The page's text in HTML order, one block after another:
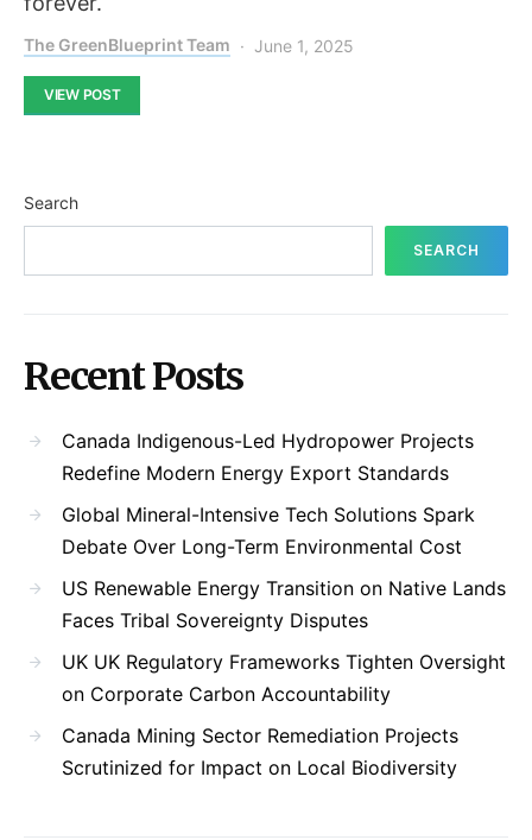
The GreenBlueprint Team June 1, 2025
VIEW POST
Search
SEARCH
Recent Posts
Canada Indigenous-Led Hydropower Projects
Redefine Modern Energy Export Standards
Global Mineral-Intensive Tech Solutions Spark
Debate Over Long-Term Environmental Cost
US Renewable Energy Transition on Native Lands
Faces Tribal Sovereignty Disputes
UK UK Regulatory Frameworks Tighten Oversight
on Corporate Carbon Accountability
Canada Mining Sector Remediation Projects
Scrutinized for Impact on Local Biodiversity